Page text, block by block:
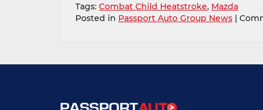
Tags: Combat Child Heatstroke, Mazda
Posted in Passport Auto Group News |